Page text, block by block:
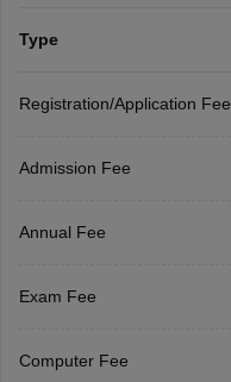
Type
Registration/Application Fee
Admission Fee
Annual Fee
Exam Fee
Computer Fee